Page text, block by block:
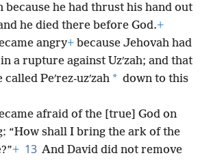
he had thrust his hand out
he died there before God.+
angry+ because Jehovah had
a rupture against Uzʹzah; and that
Peʹrez-uzʹzah * down to this
afraid of the [true] God on
“How shall I bring the ark of the
+ 13 And David did not remove